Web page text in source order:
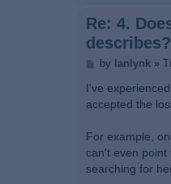
Re: 4.
describes?
P
s
by lanlynk»
I've
accepted the
For example,
can't even
searching for